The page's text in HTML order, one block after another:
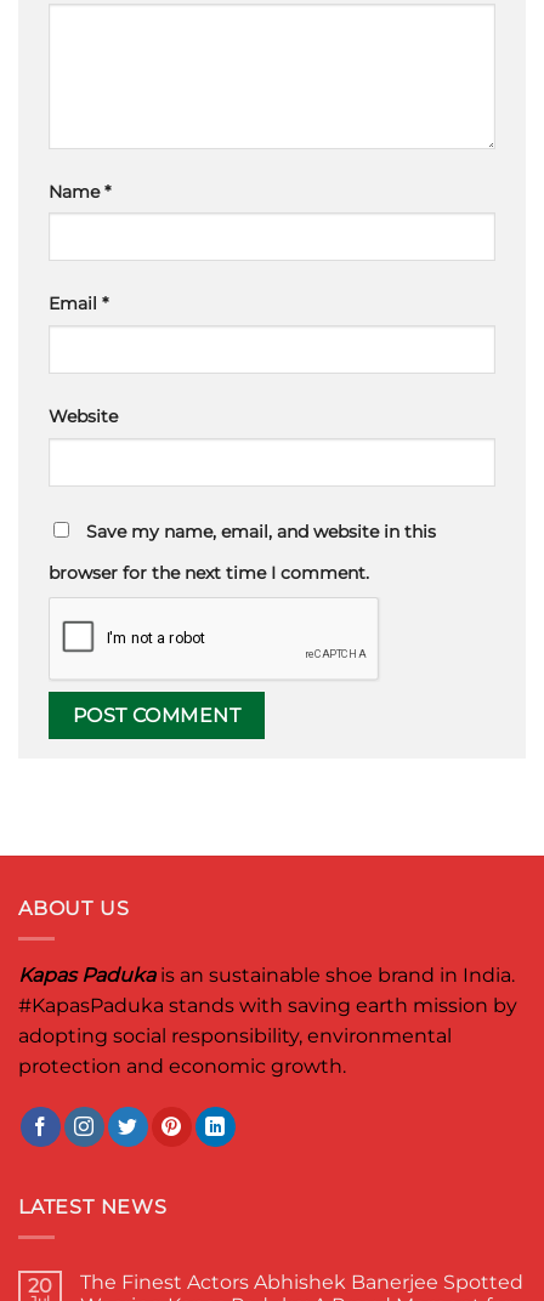
Name*
Email *
Website
Save my name, email, and website in this
browser for the next time I comment.
ABOUT US
Kapas Padukais an sustainable shoe brand in India.
#KapasPaduka stands with saving earth mission by
adopting social responsibility, environmental
protection and economic growth.
LATEST NEWS
20
The Finest Actors Abhishek Banerjee Spotted